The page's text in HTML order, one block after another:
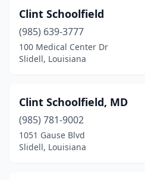
Clint Schoolfield
(985) 639-3777
100 Medical Center Dr
Slidell, Louisiana
Clint Schoolfield, MD
(985) 781-9002
1051 Gause Blvd
Slidell, Louisiana